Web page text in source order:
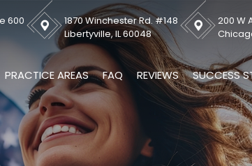
600
1870 Winchester Rd. #148
Libertyville, IL 60048
200 W
PRACTICE AREAS FAQ REVIEWS SUCCESS